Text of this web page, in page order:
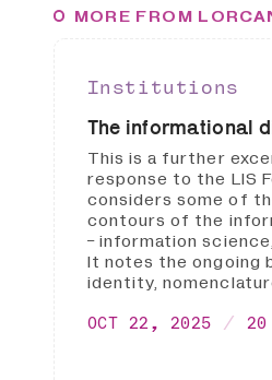
MORE FROM
Institutions
The informational
This is a further
response to the LIS
considers some of
contours of the
- information
It notes the ongoing
identity,
OCT 22, 2025 20